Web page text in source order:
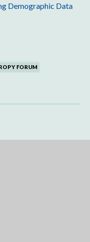
Demographic Data
FORUM